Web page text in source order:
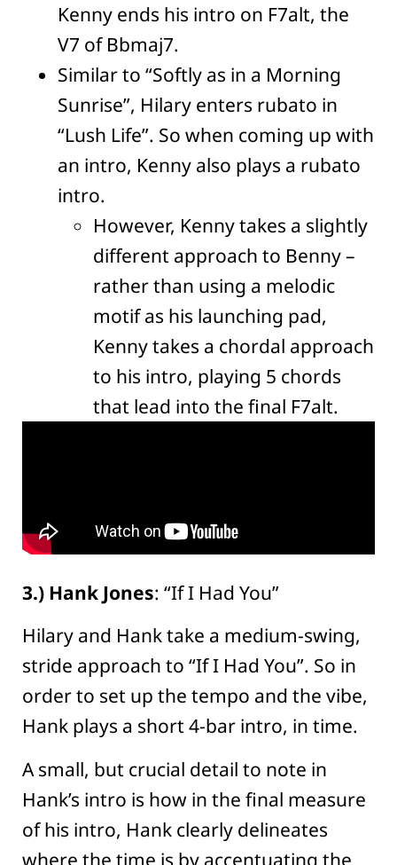
Kenny ends his intro on F7alt, the
V7 of Bbmaj7.
Similar to “Softly as in a Morning
Sunrise”, Hilary enters rubato in
“Lush Life”. So when coming up with
an intro, Kenny also plays a rubato
intro.
However, Kenny takes a slightly
different approach to Benny –
rather than using a melodic
motif as his launching pad,
Kenny takes a chordal approach
to his intro, playing 5 chords
that lead into the final F7alt.
3.) Hank Jones: “If I Had You”
Hilary and Hank take a medium-swing,
stride approach to “If I Had You”. So in
order to set up the tempo and the vibe,
Hank plays a short 4-bar intro, in time.
A small, but crucial detail to note in
Hank’s intro is how in the final measure
of his intro, Hank clearly delineates
where the time is by accentuating the